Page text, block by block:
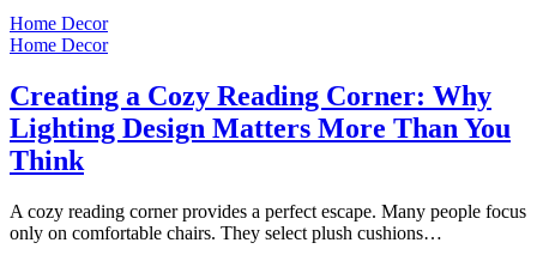
Home Decor
Home Decor
Creating a Cozy Reading Corner: Why
Lighting Design Matters More Than You
Think
A cozy reading corner provides a perfect escape. Many people focus
only on comfortable chairs. They select plush cushions…